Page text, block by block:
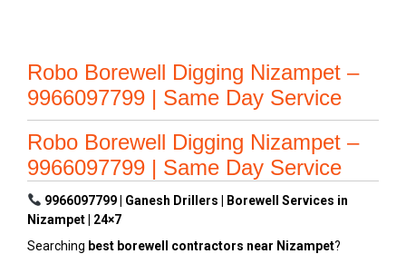
Robo Borewell Digging Nizampet –
9966097799 | Same Day Service
Robo Borewell Digging Nizampet –
9966097799 | Same Day Service
9966097799 | Ganesh Drillers | Borewell Services in
Nizampet | 24×7
Searching best borewell contractors near Nizampet?